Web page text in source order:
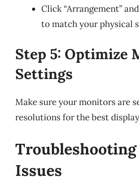
Click “Arrangement”
to match your physical
Step 5: Optimize
Settings
Make sure your monitors are
resolutions for the best
Issues